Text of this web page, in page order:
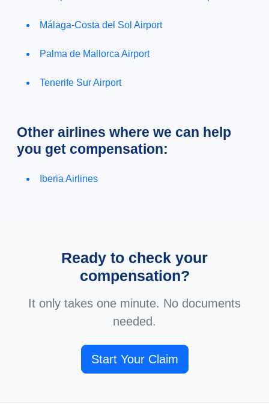
Málaga-Costa del Sol Airport
Palma de Mallorca Airport
Tenerife Sur Airport
Other airlines where we can help
you get compensation:
Iberia Airlines
Ready to check your
compensation?
It only takes one minute. No documents
needed.
Start Your Claim